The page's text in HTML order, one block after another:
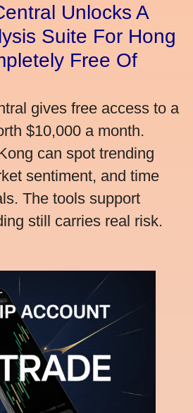
Unlocks A
Suite For Hong
Free Of
gives free access to a
$10,000 a month.
can spot trending
sentiment, and time
The tools support
still carries real risk.